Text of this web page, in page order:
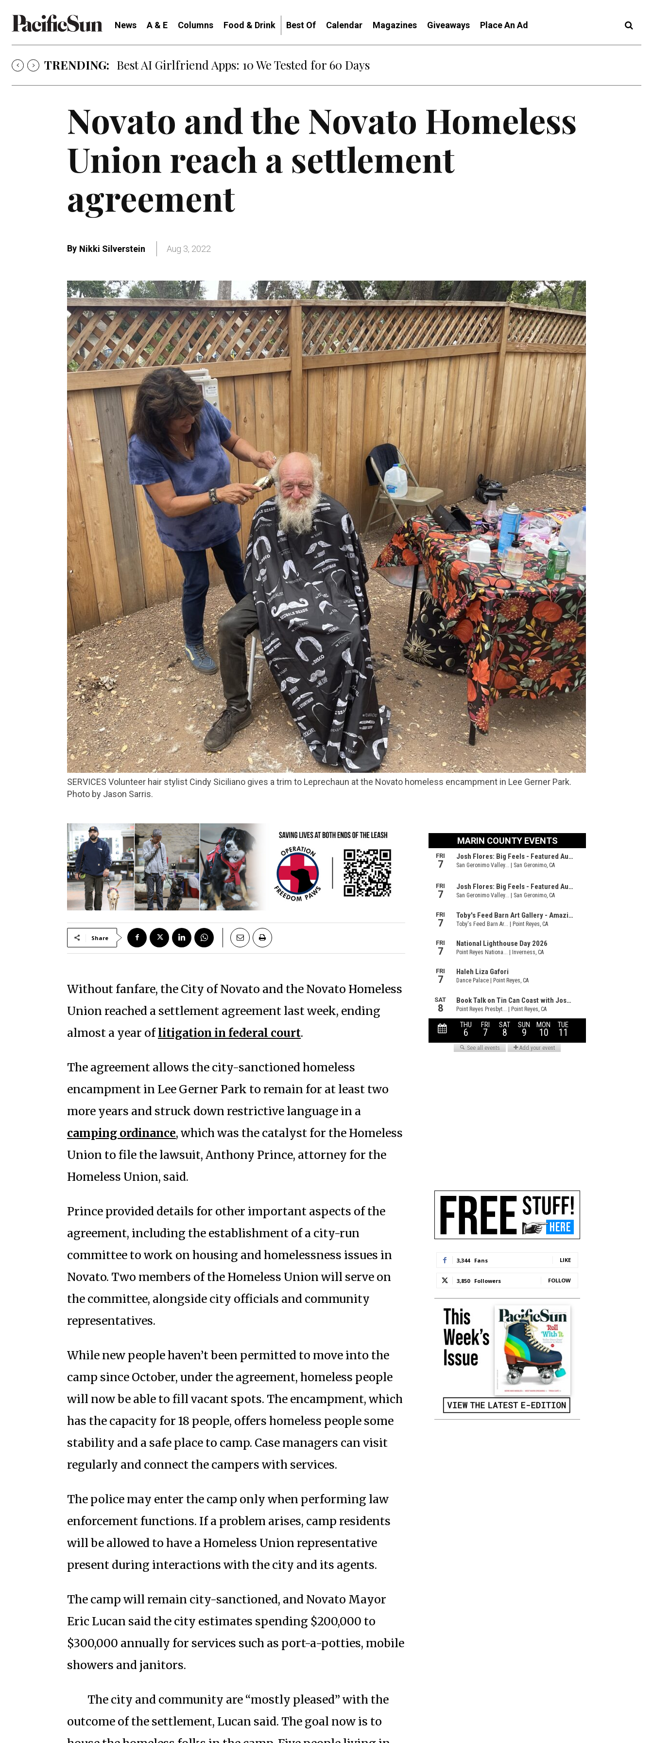
News A & E Columns Food & Drink Best Of Calendar Magazines Giveaways Place An Ad
TRENDING: Best AI Girlfriend Apps: 10 We Tested for 60 Days
Novato and the Novato Homeless
Union reach a settlement
agreement
By Nikki Silverstein Aug 3, 2022
SERVICES Volunteer hair stylist Cindy Siciliano gives a trim to Leprechaun at the Novato homeless encampment in Lee Gerner Park.
Photo by Jason Sarris.
Share
Without fanfare, the City of Novato and the Novato Homeless
Union reached a settlement agreement last week, ending
almost a year oflitigation in federal court.
The agreement allows the city-sanctioned homeless
encampment in Lee Gerner Park to remain for at least two
more years and struck down restrictive language in a
camping ordinance, which was the catalyst for the Homeless
Union to file the lawsuit, Anthony Prince, attorney for the
Homeless Union, said.
Prince provided details for other important aspects of the
agreement, including the establishment of a city-run
committee to work on housing and homelessness issues in
Novato. Two members of the Homeless Union will serve on
the committee, alongside city officials and community
representatives.
While new people haven’t been permitted to move into the
camp since October, under the agreement, homeless people
will now be able to fill vacant spots. The encampment, which
has the capacity for 18 people, offers homeless people some
stability and a safe place to camp. Case managers can visit
regularly and connect the campers with services.
The police may enter the camp only when performing law
enforcement functions. If a problem arises, camp residents
will be allowed to have a Homeless Union representative
present during interactions with the city and its agents.
The camp will remain city-sanctioned, and Novato Mayor
Eric Lucan said the city estimates spending $200,000 to
$300,000 annually for services such as port-a-potties, mobile
showers and janitors.
The city and community are “mostly pleased” with the
outcome of the settlement, Lucan said. The goal now is to
3,344 Fans LIKE
3,850 Followers FOLLOW